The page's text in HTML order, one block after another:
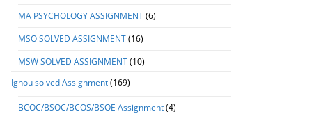
MA PSYCHOLOGY ASSIGNMENT(6)
MSO SOLVED ASSIGNMENT(16)
MSW SOLVED ASSIGNMENT(10)
Ignou solved Assignment(169)
BCOC/BSOC/BCOS/BSOE Assignment(4)